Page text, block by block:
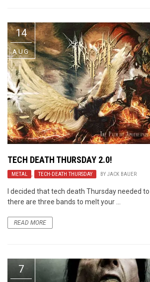
14
AUG
TECH DEATH THURSDAY 2.0!
METAL TECH-DEATH THURSDAY BY JACK BAUER
I decided that tech death Thursday needed
there are three bands to melt your ...
READ MORE
7